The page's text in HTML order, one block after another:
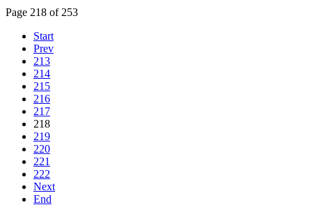
Page 218 of 253
Start
Prev
213
214
215
216
217
218
219
220
221
222
Next
End